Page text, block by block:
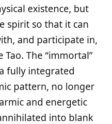
existence, but
spirit so that it can
and participate in,
The “immortal”
fully integrated
pattern, no longer
and energetic
into blank